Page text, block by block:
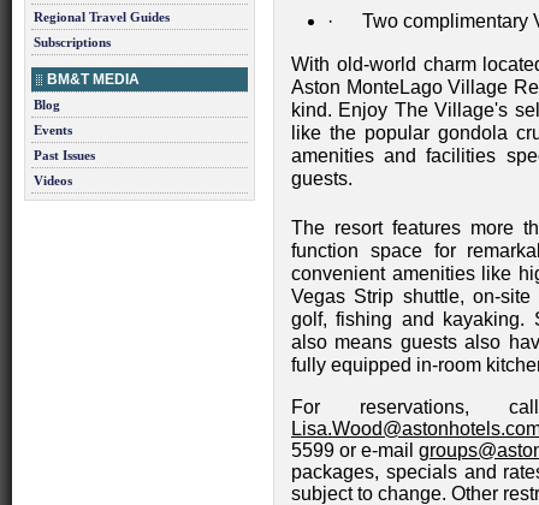
Regional Travel Guides
Subscriptions
BM&T MEDIA
Blog
Events
Past Issues
Videos
· Two complimentary
With old-world charm
Aston MonteLago Village
kind. Enjoy The Village's
like the popular gondola
amenities and facilities
guests.
The resort features more
function space for
convenient amenities like
Vegas Strip shuttle, on-
golf, fishing and kayaking.
also means guests also
fully equipped in-room
For reservations,
5599 or e-mail
packages, specials and
subject to change. Other